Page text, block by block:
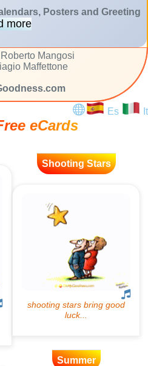
Posters and Greeting
more
Mangosi
Maffettone
Es It
eCards
Shooting Stars
Summer